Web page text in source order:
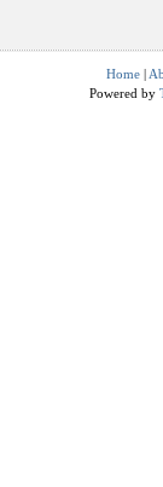
Home |
Powered by